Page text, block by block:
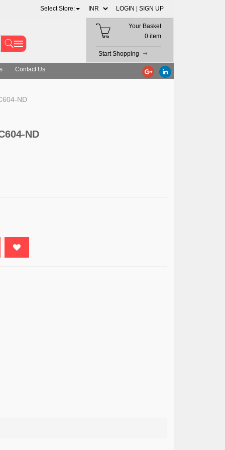
Select Store: LOGIN | SIGN UP
Your Basket
0 item
Start Shopping
Contact Us
ND
ND